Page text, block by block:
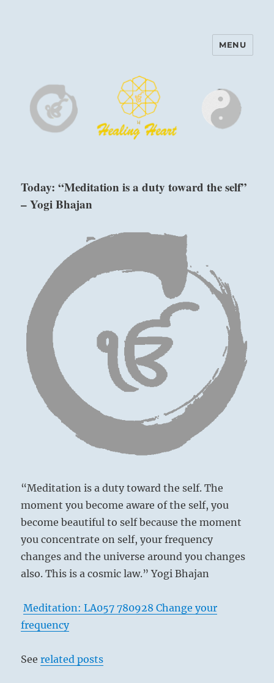
Harinam and Healing Heart
MENU
Today: “Meditation is a duty toward the self”
– Yogi Bhajan
“Meditation is a duty toward the self. The
moment you become aware of the self, you
become beautiful to self because the moment
you concentrate on self, your frequency
changes and the universe around you changes
also. This is a cosmic law.” Yogi Bhajan
Meditation: LA057 780928 Change your
frequency
Seerelated posts